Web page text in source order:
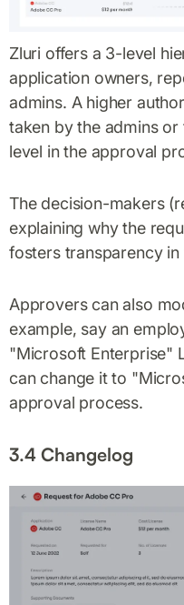
Zluri offers a 3-level
application owners,
admins. A higher
taken by the admins
level in the approval
The decision-makers
explaining why the
fosters transparency
Approvers can also
example, say an
"Microsoft Enterprise"
can change it to
approval process.
3.4 Changelog